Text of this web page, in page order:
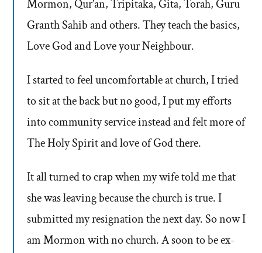
Mormon, Qur’an, Tripitaka, Gita, Torah, Guru
Granth Sahib and others. They teach the basics,
Love God and Love your Neighbour.
I started to feel uncomfortable at church, I tried
to sit at the back but no good, I put my efforts
into community service instead and felt more of
The Holy Spirit and love of God there.
It all turned to crap when my wife told me that
she was leaving because the church is true. I
submitted my resignation the next day. So now I
am Mormon with no church. A soon to be ex-